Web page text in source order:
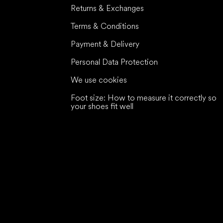
Returns & Exchanges
Terms & Conditions
Payment & Delivery
Personal Data Protection
We use cookies
Foot size: How to measure it correctly so
your shoes fit well